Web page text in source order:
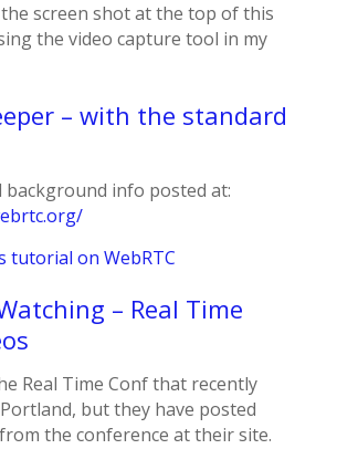
screen shot at the top of this
the video capture tool in my
– with the standard
background info posted at:
tutorial on WebRTC
– Real Time
Real Time Conf that recently
but they have posted
the conference at their site.